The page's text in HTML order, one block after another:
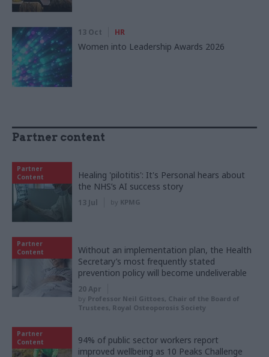
13 Oct HR
Women into Leadership Awards 2026
Partner content
Partner
Content
Healing 'pilotitis': It's Personal hears about
the NHS’s AI success story
13 Jul by KPMG
Partner
Content
Without an implementation plan, the Health
Secretary’s most frequently stated
prevention policy will become undeliverable
20 Apr
by Professor Neil Gittoes, Chair of the Board of
Trustees, Royal Osteoporosis Society
Partner
Content
94% of public sector workers report
improved wellbeing as 10 Peaks Challenge